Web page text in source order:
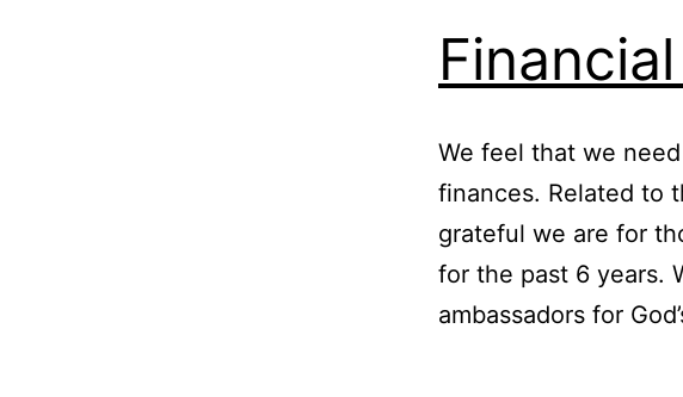
We feel that we
finances. Related to
grateful we are for
for the past 6 years.
ambassadors for